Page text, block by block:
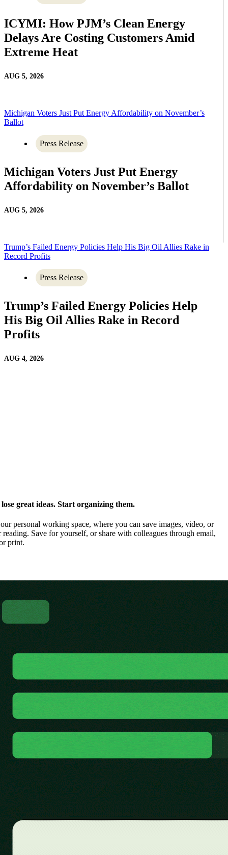
ICYMI: How PJM’s Clean Energy
Delays Are Costing Customers Amid
Extreme Heat
AUG 5, 2026
Michigan Voters Just Put Energy Affordability on November’s
Ballot
Press Release
Michigan Voters Just Put Energy
Affordability on November’s Ballot
AUG 5, 2026
Trump’s Failed Energy Policies Help His Big Oil Allies Rake in
Record Profits
Press Release
Trump’s Failed Energy Policies Help
His Big Oil Allies Rake in Record
Profits
AUG 4, 2026
great ideas. Start organizing them.
personal working space, where you can save images, video, or
Save for yourself, or share with colleagues through email,
print.